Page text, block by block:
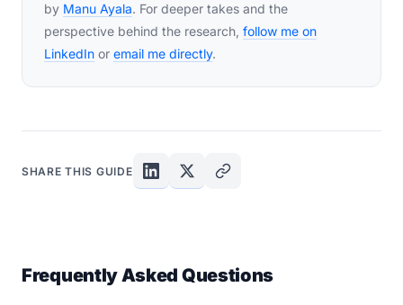
by Manu Ayala. For deeper takes and the
perspective behind the research, follow me on
LinkedIn or email me directly.
SHARE THIS GUIDE
Frequently Asked Questions